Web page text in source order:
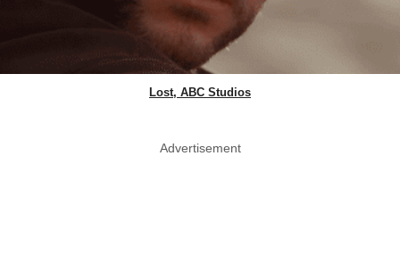
Lost, ABC Studios
Advertisement